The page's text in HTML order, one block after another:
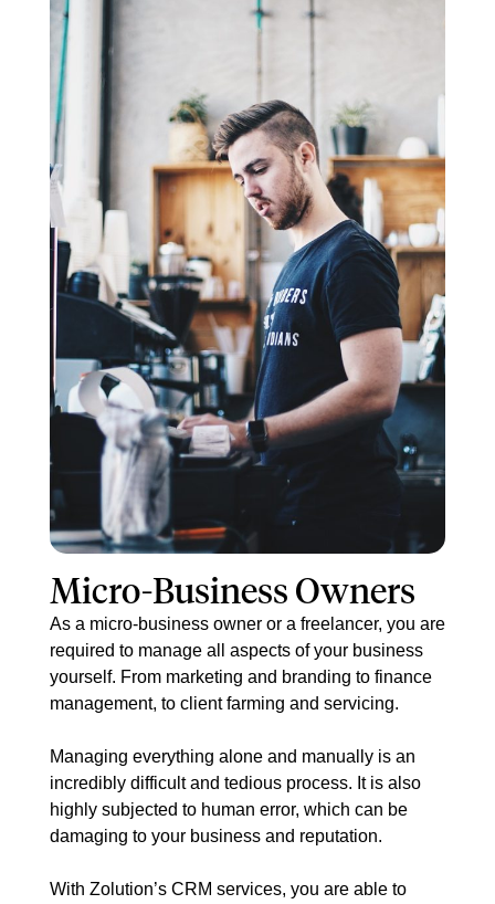
​​Micro-Business Owners
As a micro-business owner or a freelancer, you are
required to manage all aspects of your business
yourself. From marketing and branding to finance
management, to client farming and servicing.
Managing everything alone and manually is an
incredibly difficult and tedious process. It is also
highly subjected to human error, which can be
damaging to your business and reputation.
With Zolution’s CRM services, you are able to